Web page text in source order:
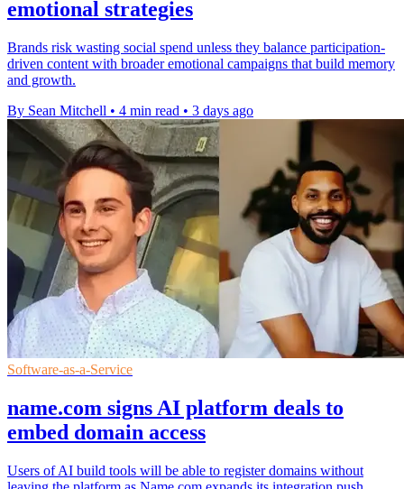
emotional strategies
Brands risk wasting social spend unless they balance participation-
driven content with broader emotional campaigns that build memory
and growth.
By Sean Mitchell • 4 min read • 3 days ago
Software-as-a-Service
name.com signs AI platform deals to
embed domain access
Users of AI build tools will be able to register domains without